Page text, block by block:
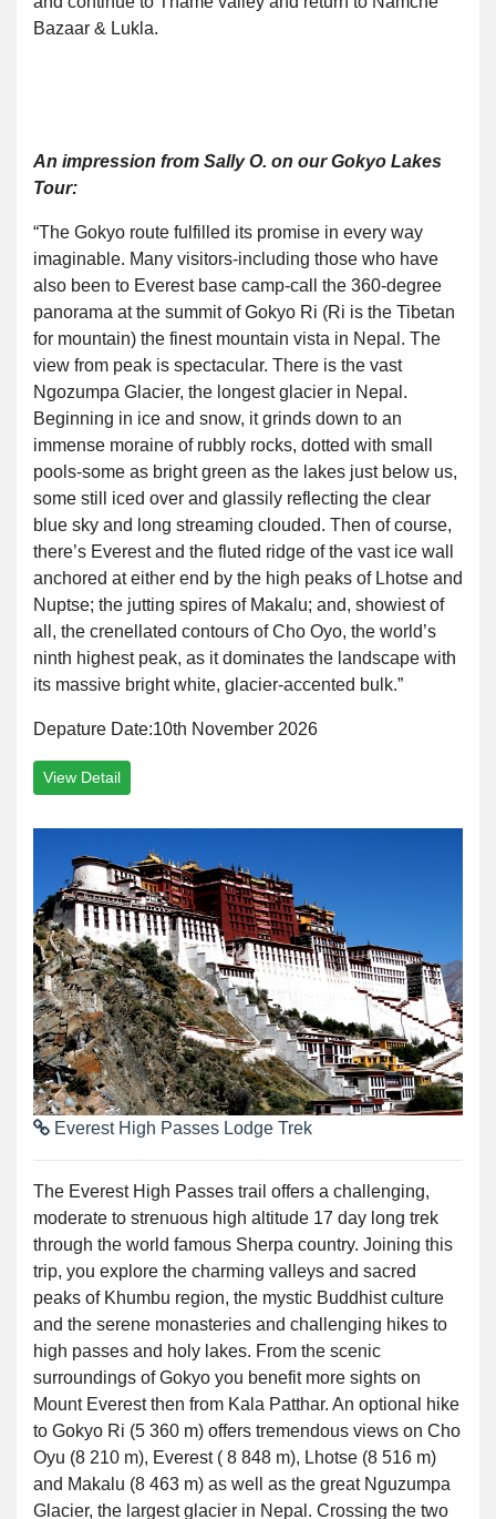
Bazaar & Lukla.
An impression from Sally O. on our Gokyo Lakes
Tour:
“The Gokyo route fulfilled its promise in every way
imaginable. Many visitors-including those who have
also been to Everest base camp-call the 360-degree
panorama at the summit of Gokyo Ri (Ri is the Tibetan
for mountain) the finest mountain vista in Nepal. The
view from peak is spectacular. There is the vast
Ngozumpa Glacier, the longest glacier in Nepal.
Beginning in ice and snow, it grinds down to an
immense moraine of rubbly rocks, dotted with small
pools-some as bright green as the lakes just below us,
some still iced over and glassily reflecting the clear
blue sky and long streaming clouded. Then of course,
there’s Everest and the fluted ridge of the vast ice wall
anchored at either end by the high peaks of Lhotse and
Nuptse; the jutting spires of Makalu; and, showiest of
all, the crenellated contours of Cho Oyo, the world’s
ninth highest peak, as it dominates the landscape with
its massive bright white, glacier-accented bulk.”
Depature Date:10th November 2026
View Detail
Everest High Passes Lodge Trek
The Everest High Passes trail offers a challenging,
moderate to strenuous high altitude 17 day long trek
through the world famous Sherpa country. Joining this
trip, you explore the charming valleys and sacred
peaks of Khumbu region, the mystic Buddhist culture
and the serene monasteries and challenging hikes to
high passes and holy lakes. From the scenic
surroundings of Gokyo you benefit more sights on
Mount Everest then from Kala Patthar. An optional hike
to Gokyo Ri (5 360 m) offers tremendous views on Cho
Oyu (8 210 m), Everest ( 8 848 m), Lhotse (8 516 m)
and Makalu (8 463 m) as well as the great Nguzumpa
Glacier, the largest glacier in Nepal. Crossing the two